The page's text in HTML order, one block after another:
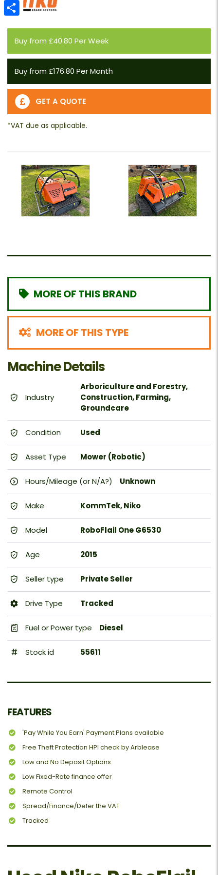
Buy from £40.80 Per Week
Buy from £176.80 Per Month
GET A QUOTE
MORE OF THIS BRAND
MORE OF THIS TYPE
Machine Details
Industry
Arboriculture and Forestry,
Construction, Farming,
Groundcare
Condition Used
Asset Type Mower (Robotic)
Hours/Mileage (or N/A?) Unknown
Make KommTek, Niko
Model RoboFlail One G6530
Age 2015
Seller type Private Seller
Drive Type Tracked
Fuel or Power type Diesel
Stock id 55611
FEATURES
'Pay While You Earn' Payment Plans available
Free Theft Protection HPI check by Arblease
Low and No Deposit Options
Low Fixed-Rate finance offer
Remote Control
Spread/Finance/Defer the VAT
Tracked
Email